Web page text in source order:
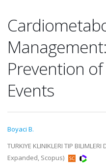
Prevention
Events
Boyaci B.
TURKIYE KLINIKLERI TIP
Expanded, Scopus)